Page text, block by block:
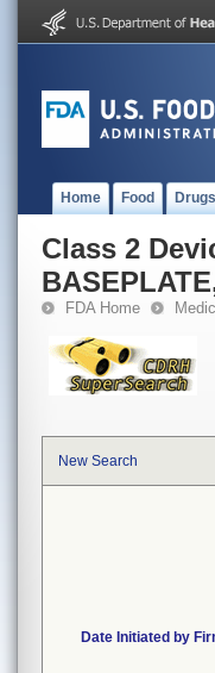
Home Food Drugs
Class 2
FDA Home
New Search
Date Initiated by